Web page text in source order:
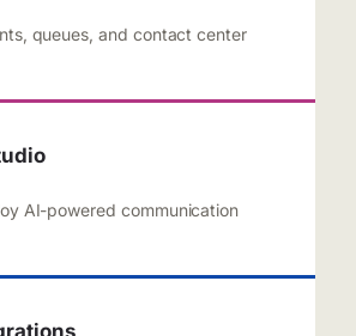
queues, and contact center
AI-powered communication